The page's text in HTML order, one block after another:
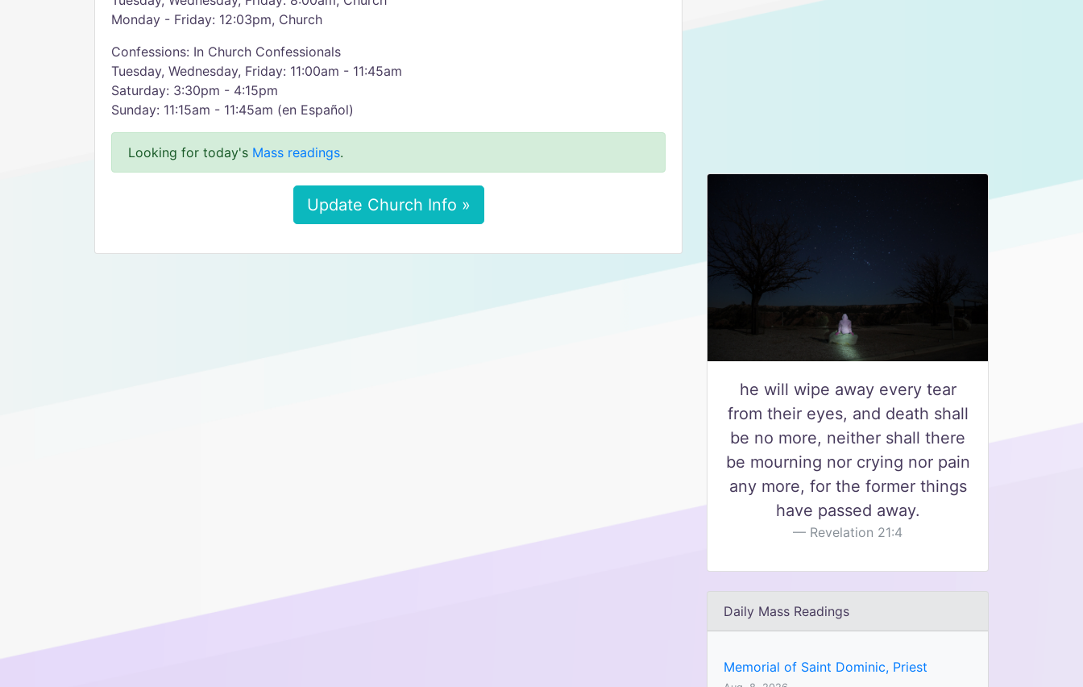
Monday - Friday: 12:03pm, Church
Confessions: In Church Confessionals
Tuesday, Wednesday, Friday: 11:00am - 11:45am
Saturday: 3:30pm - 4:15pm
Sunday: 11:15am - 11:45am (en Español)
Looking for today's Mass readings.
Update Church Info »
he will wipe away every tear
from their eyes, and death shall
be no more, neither shall there
be mourning nor crying nor pain
any more, for the former things
have passed away.
Revelation 21:4
Daily Mass Readings
Memorial of Saint Dominic, Priest